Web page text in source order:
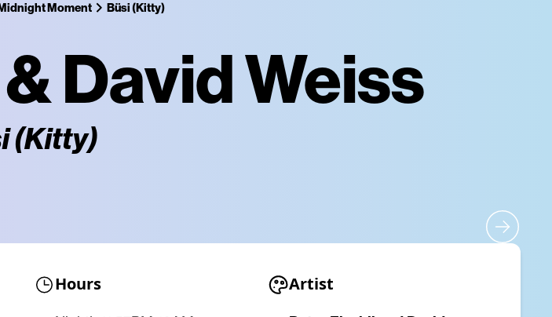
Moment Büsi (Kitty)
David Weiss
(Kitty)
Hours Artist